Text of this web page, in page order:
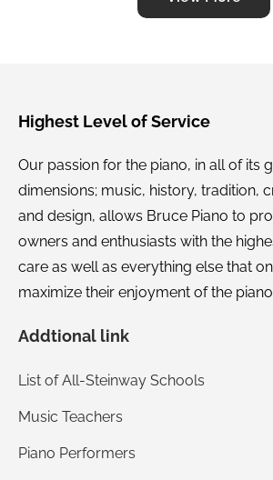
on the spot, all free of charge. It
adjustments in tuning and has
piano of your own, skip all of the
stores. Give Jordan Bruce a call
you up. Jordan picks all of his
and then fixes any imperfection
before he sells them. You can be
getting a quality product because
countless hours working on the
knows how to fix it and will fix it. It
sense, you receive a quality
Highest Level of Service
Our passion for the piano, in all of its
dimensions; music, history, tradition,
and design, allows Bruce Piano to
owners and enthusiasts with the
care as well as everything else that
maximize their enjoyment of the
Addtional link
List of All-Steinway Schools
Music Teachers
Piano Performers